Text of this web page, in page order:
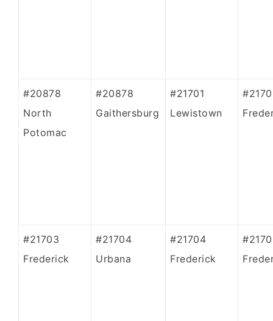
#20878
North
Potomac
#20878
Gaithersburg
#21701
Lewistown
#21703
Frederick
#21704
Urbana
#21704
Frederick